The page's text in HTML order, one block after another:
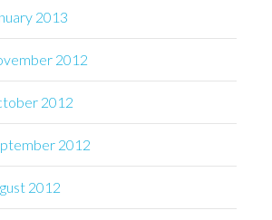
2013
2012
2012
2012
2012